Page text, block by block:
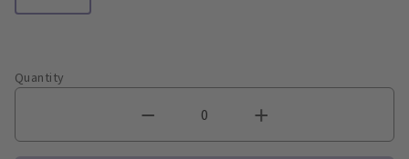
Quantity